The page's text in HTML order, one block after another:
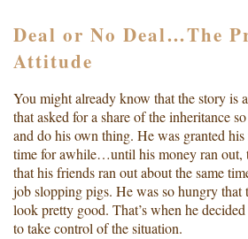
HOME
MEET PAM
MY BOOKS
GETTING
BLOG
Deal or No Deal…The
Attitude
You might already know that the story is
that asked for a share of the inheritance
and do his own thing. He was granted his
time for awhile…until his money ran out,
that his friends ran out about the same
job slopping pigs. He was so hungry that
look pretty good. That’s when he
to take control of the situation.